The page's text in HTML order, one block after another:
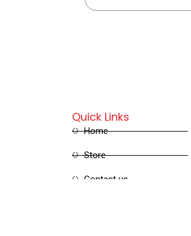
Quick Links
Home
Store
Contact us